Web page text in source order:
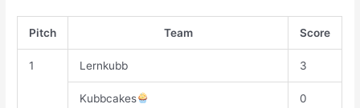
Pitch Team Score
1 Lernkubb 3
Kubbcakes 0